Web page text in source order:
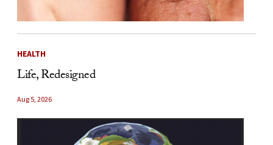
HEALTH
Life, Redesigned
Aug 5, 2026